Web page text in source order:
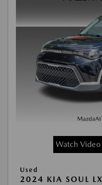
Watch
Used
2024 KIA SOUL LX